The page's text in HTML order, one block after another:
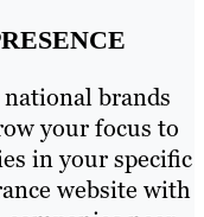
brands
your focus to
in your specific
website with